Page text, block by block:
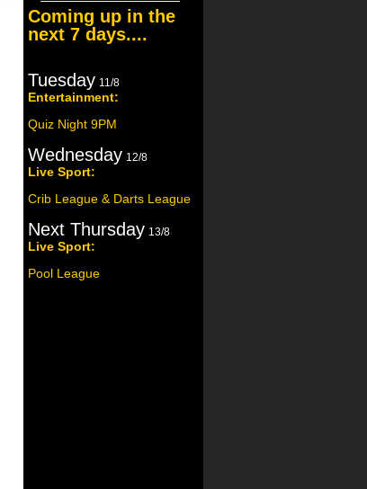
Coming up in the
next 7 days....
Tuesday 11/8
Entertainment:
Quiz Night 9PM
Wednesday 12/8
Live Sport:
Crib League & Darts League
Next Thursday 13/8
Live Sport:
Pool League